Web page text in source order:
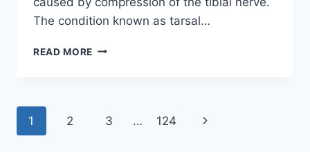
The condition known as tarsal…
READ MORE TIBIAL
Page
1 2 3 … 124
Next